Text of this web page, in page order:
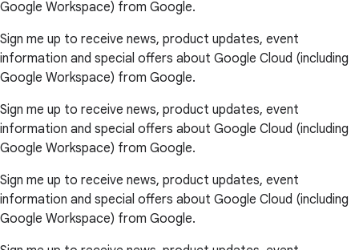
Google Workspace) from Google.
Sign me up to receive news, product updates, event
information and special offers about Google Cloud (including
Google Workspace) from Google.
Sign me up to receive news, product updates, event
information and special offers about Google Cloud (including
Google Workspace) from Google.
Sign me up to receive news, product updates, event
information and special offers about Google Cloud (including
Google Workspace) from Google.